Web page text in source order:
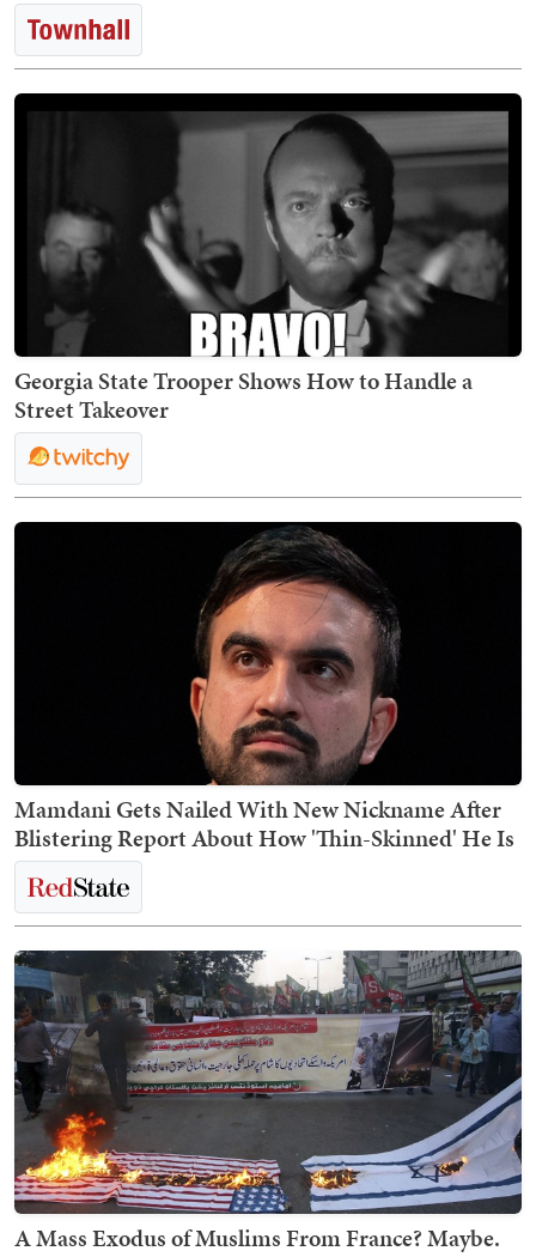
Georgia State Trooper Shows How to Handle a
Street Takeover
Mamdani Gets Nailed With New Nickname After
Blistering Report About How 'Thin-Skinned' He Is
A Mass Exodus of Muslims From France? Maybe.